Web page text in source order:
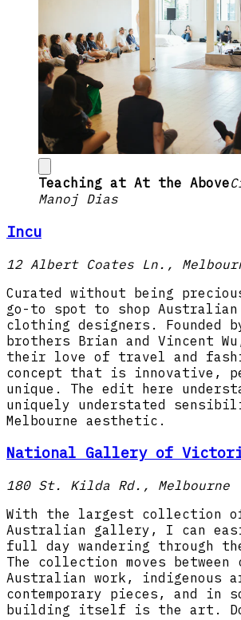
Teaching at At the Above
Manoj Dias
Incu
12 Albert Coates Ln.,
Curated without being
go-to spot to shop Australian
clothing designers. Founded
brothers Brian and Vincent
their love of travel and
concept that is innovative,
unique. The edit here
uniquely understated
Melbourne aesthetic.
National Gallery of
180 St. Kilda Rd., Melbourne
With the largest collection
Australian gallery, I can
full day wandering through
The collection moves
Australian work, indigenous
contemporary pieces, and in
building itself is the art.